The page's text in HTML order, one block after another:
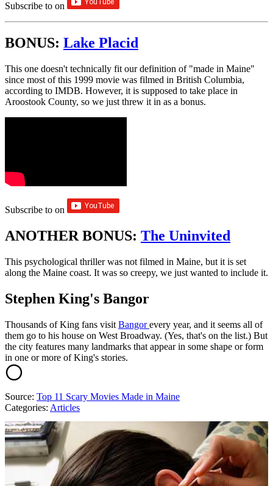
Subscribe to on
BONUS: Lake Placid
This one doesn't technically fit our definition of "made in Maine"
since most of this 1999 movie was filmed in British Columbia,
according to IMDB. However, it is supposed to take place in
Aroostook County, so we just threw it in as a bonus.
Subscribe to on
ANOTHER BONUS: The Uninvited
This psychological thriller was not filmed in Maine, but it is set
along the Maine coast. It was so creepy, we just wanted to include it.
Stephen King's Bangor
Thousands of King fans visit Bangorevery year, and it seems all of
them go to his house on West Broadway. (Yes, that's on the list.) But
the city features many landmarks that appear in some shape or form
in one or more of King's stories.
Source: Top 11 Scary Movies Made in Maine
Categories: Articles
AROUND THE WEB